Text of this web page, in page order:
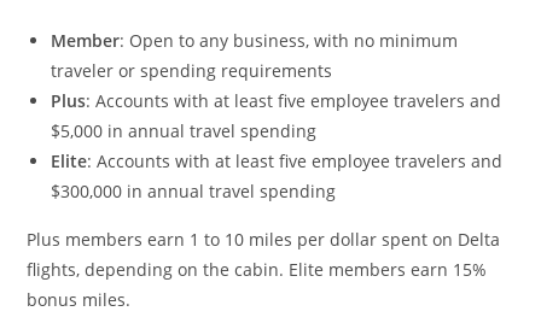
Member: Open to any business, with no minimum
traveler or spending requirements
Plus: Accounts with at least five employee travelers and
$5,000 in annual travel spending
Elite: Accounts with at least five employee travelers and
$300,000 in annual travel spending
Plus members earn 1 to 10 miles per dollar spent on Delta
flights, depending on the cabin. Elite members earn 15%
bonus miles.